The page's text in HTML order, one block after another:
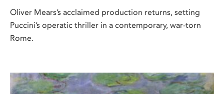
Oliver Mears’s acclaimed production returns, setting
Puccini’s operatic thriller in a contemporary, war-torn
Rome.